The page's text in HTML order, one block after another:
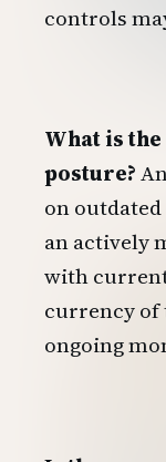
controls
What is
posture?
on
an actively
with
currency of
ongoing